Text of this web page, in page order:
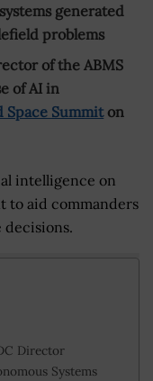
generated
problems
of the ABMS
of AI in
Space Summiton
intelligence on
to aid commanders
decisions.
Director
Systems